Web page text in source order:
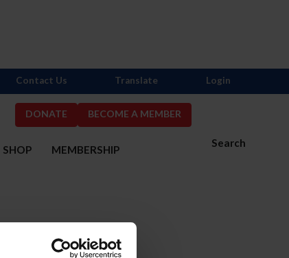
DONATE BECOME A MEMBER
Search
SHOP MEMBERSHIP
Contact Us Translate Login